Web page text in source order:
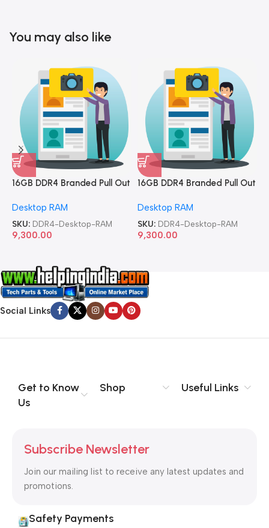
You may also like
16GB DDR4 Branded Pull Out
Desktop RAM
SKU: DDR4-Desktop-RAM
9,300.00
16GB DDR4 Branded Pull Out
Desktop RAM
SKU: DDR4-Desktop-RAM
9,300.00
Social Links
Get to Know
Us
Shop Useful Links
Subscribe Newsletter
Join our mailing list to receive any latest updates and
promotions.
Safety Payments